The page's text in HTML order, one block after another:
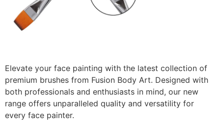
Elevate your face painting with the latest collection of
premium brushes from Fusion Body Art. Designed with
both professionals and enthusiasts in mind, our new
range offers unparalleled quality and versatility for
every face painter.